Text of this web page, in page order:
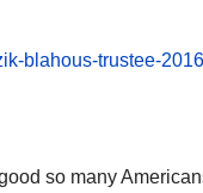
blahous-trustee-
so many